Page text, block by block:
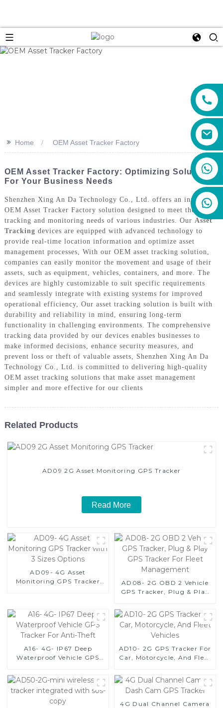
>> Home OEM Asset Tracker Factory
OEM Asset Tracker Factory: Optimizing Solutions
For Your Business Needs
Shenzhen Xing An Da Technology Co., Ltd. offers an innovative
OEM Asset Tracker Factory solution designed to meet the
tracking and monitoring needs of various industries. Our Asset
Tracking devices are equipped with advanced technology to
provide real-time location information and optimize asset
management processes, With our OEM asset tracking solution,
companies can easily monitor the movement and usage of their
assets, such as equipment, vehicles, containers, and more. The
devices are highly customizable to suit specific requirements
and seamlessly integrate with existing systems for improved
operational efficiency, Our asset tracking solution is built with
durability and reliability in mind, ensuring long-term
functionality in challenging environments. The comprehensive
tracking data provided by our devices enables businesses to
make informed decisions, enhance security measures, and
prevent loss or theft of valuable assets, Shenzhen Xing An Da
Technology Co., Ltd. is committed to delivering high-quality
OEM asset tracking solutions that make asset management
simpler and more effective for our clients
Related Products
AD09 2G Asset Monitoring GPS Tracker
Read More
AD09- 4G Asset
Monitoring GPS Tracker
AD08- 2G OBD 2 Vehicle
GPS Tracker, Plug & Play
A16- 4G- IP67 Deep
Waterproof Vehicle GPS
AD10- 2G GPS Tracker For
Car, Motorcycle, And Fleet
4G Dual Channel Camera